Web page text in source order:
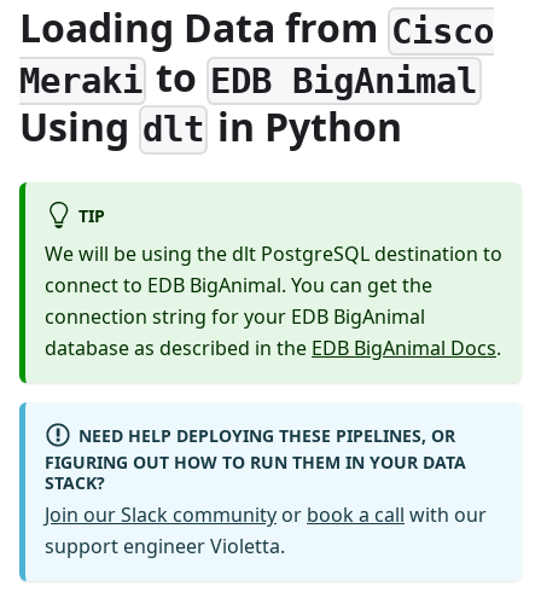
Loading Data from Cisco
Meraki toEDB BigAnimal
Using dlt in Python
TIP
We will be using the dlt PostgreSQL destination to
connect to EDB BigAnimal. You can get the
connection string for your EDB BigAnimal
database as described in the EDB BigAnimal Docs.
NEED HELP DEPLOYING THESE PIPELINES, OR
FIGURING OUT HOW TO RUN THEM IN YOUR DATA
STACK?
Join our Slack community or book a call with our
support engineer Violetta.